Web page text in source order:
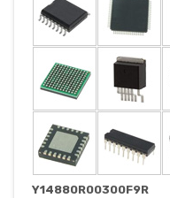
Y14880R00300F9R